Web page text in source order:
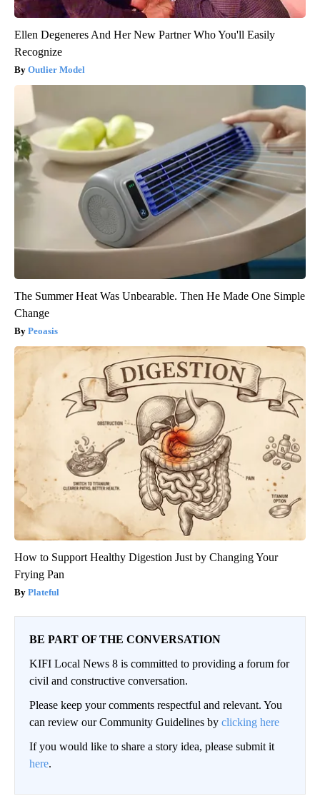
Ellen Degeneres And Her New Partner Who You'll Easily
Recognize
Outlier Model
The Summer Heat Was Unbearable. Then He Made One Simple
Change
Peoasis
How to Support Healthy Digestion Just by Changing Your
Frying Pan
Plateful
BE PART OF THE CONVERSATION
KIFI Local News 8 is committed to providing a forum for
civil and constructive conversation.
Please keep your comments respectful and relevant. You
can review our Community Guidelines by clicking here
If you would like to share a story idea, please submit it
here.